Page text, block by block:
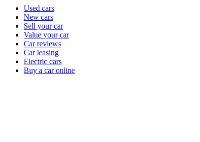
Currently
channel
Used cars
New cars
Sell your car
Value your car
Car reviews
Car leasing
Electric cars
Buy a car online